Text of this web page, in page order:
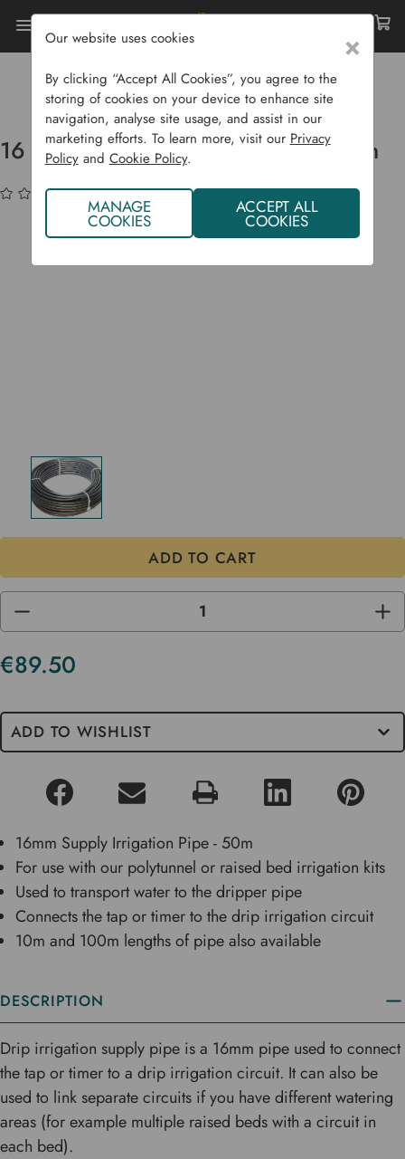
Home Garden Supplies
Drip Irrigation Systems
16 Mm Supply Irrigation Pipe - 50 M
16 mm Supply Irrigation Pipe - 50 m
(No reviews yet)Write a Review
DECREASE
OF
UNDEFINED
OF
€89.50
Current
ADD TO WISHLIST
16mm Supply Irrigation Pipe - 50m
For use with our polytunnel or raised bed irrigation kits
Used to transport water to the dripper pipe
Connects the tap or timer to the drip irrigation circuit
10m and 100m lengths of pipe also available
DESCRIPTION
Drip irrigation supply pipe is a 16mm pipe used to connect
the tap or timer to a drip irrigation circuit. It can also be
used to link separate circuits if you have different watering
areas (for example multiple raised beds with a circuit in
each bed).
×
Our website uses cookies
By clicking “Accept All Cookies”, you agree to the
storing of cookies on your device to enhance site
navigation, analyse site usage, and assist in our
marketing efforts. To learn more, visit our Privacy
Policyand Cookie Policy.
MANAGE
COOKIES
ACCEPT ALL
COOKIES